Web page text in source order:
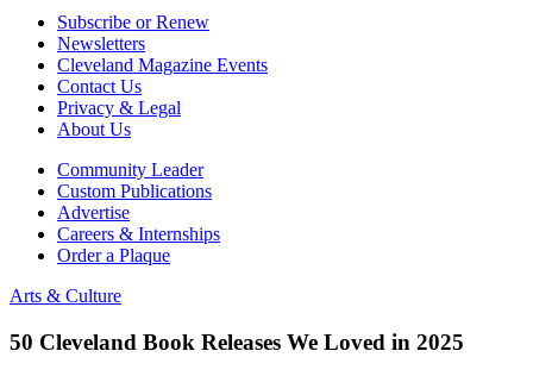
Subscribe or Renew
Newsletters
Cleveland Magazine Events
Contact Us
Privacy & Legal
About Us
Community Leader
Custom Publications
Advertise
Careers & Internships
Order a Plaque
Arts & Culture
50 Cleveland Book Releases We Loved in 2025